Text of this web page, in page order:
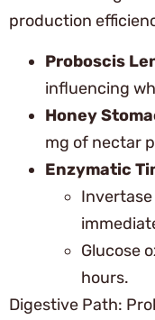
production
Proboscis
influencing
Honey
mg of nectar
Enzymatic
Glucose
hours.
Digestive Path: